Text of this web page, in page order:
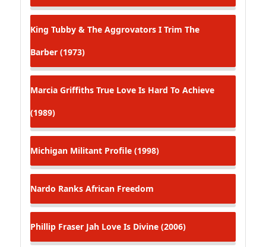
King Tubby & The Aggrovators I Trim The
Barber (1973)
Marcia Griffiths True Love Is Hard To Achieve
(1989)
Michigan Militant Profile (1998)
Nardo Ranks African Freedom
Phillip Fraser Jah Love Is Divine (2006)